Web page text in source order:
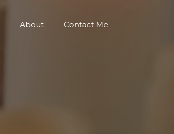
About Contact Me